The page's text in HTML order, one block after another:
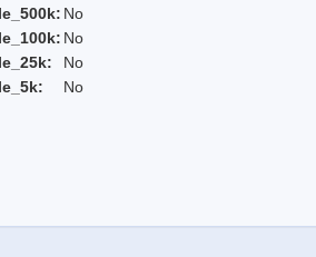
No
No
No
No